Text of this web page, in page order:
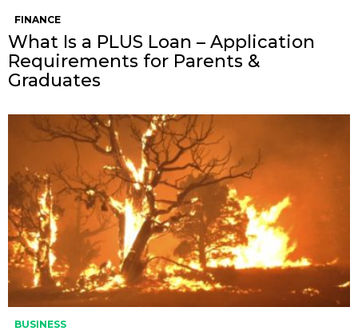
FINANCE
What Is a PLUS Loan – Application
Requirements for Parents &
Graduates
BUSINESS